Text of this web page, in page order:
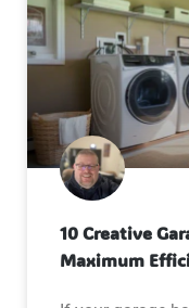
10 Creative
Maximum